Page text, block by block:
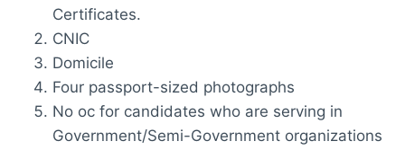
Certificates.
CNIC
Domicile
Four passport-sized photographs
No oc for candidates who are serving in
Government/Semi-Government organizations